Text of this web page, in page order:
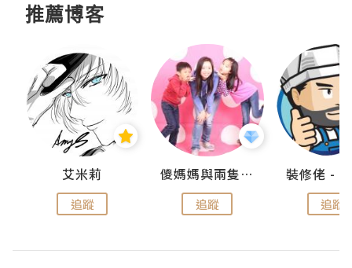
推薦博客
艾米莉
追蹤
儍媽媽與兩隻小魔怪之家
追蹤 追蹤